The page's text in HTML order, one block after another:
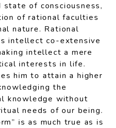
state of consciousness,
of rational faculties
nature. Rational
intellect co-extensive
intellect a mere
interests in life.
him to attain a higher
the
knowledge without
needs of our being.
is as much true as is